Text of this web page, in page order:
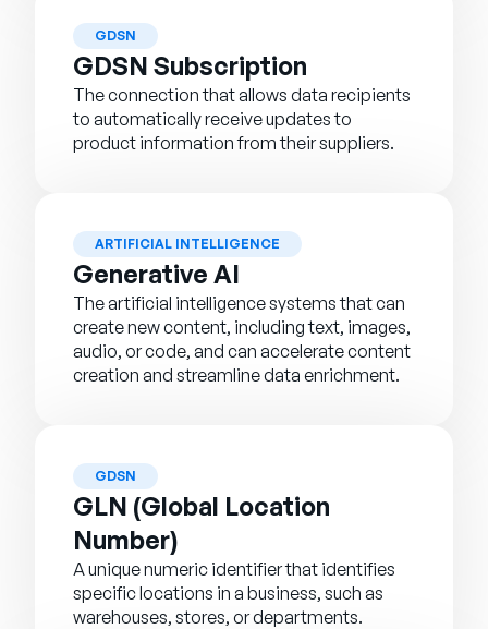
GDSN
GDSN Subscription
The connection that allows data recipients
to automatically receive updates to
product information from their suppliers.
ARTIFICIAL INTELLIGENCE
Generative AI
The artificial intelligence systems that can
create new content, including text, images,
audio, or code, and can accelerate content
creation and streamline data enrichment.
GDSN
GLN (Global Location
Number)
A unique numeric identifier that identifies
specific locations in a business, such as
warehouses, stores, or departments.